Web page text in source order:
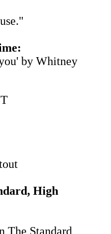
by Whitney
High
The Standard